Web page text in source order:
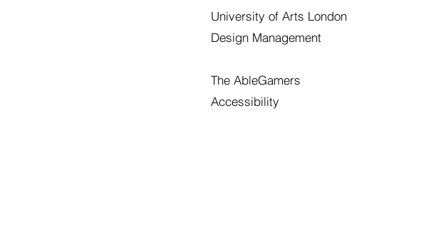
University of Arts London
Design Management
The AbleGamers
Accessibility